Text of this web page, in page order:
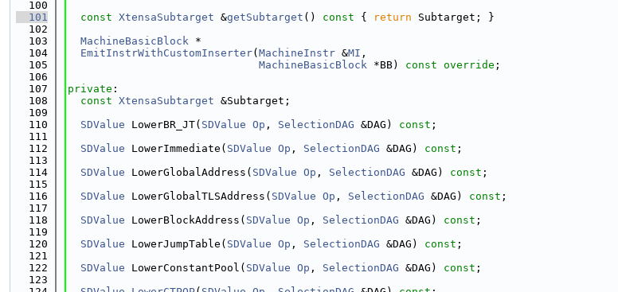
  100
  101
const XtensaSubtarget &getSubtarget () const { return Subtarget; }
  102
  103
MachineBasicBlock *
  104
EmitInstrWithCustomInserter( MachineInstr &MI ,
  105
MachineBasicBlock *BB) const override ;
  106
  107
private :
  108
const XtensaSubtarget &Subtarget;
  109
  110
SDValue LowerBR_JT( SDValue Op , SelectionDAG &DAG) const ;
  111
  112
SDValue LowerImmediate( SDValue Op , SelectionDAG &DAG) const ;
  113
  114
SDValue LowerGlobalAddress( SDValue Op , SelectionDAG &DAG) const ;
  115
  116
SDValue LowerGlobalTLSAddress( SDValue Op , SelectionDAG &DAG) const ;
  117
  118
SDValue LowerBlockAddress( SDValue Op , SelectionDAG &DAG) const ;
  119
  120
SDValue LowerJumpTable( SDValue Op , SelectionDAG &DAG) const ;
  121
  122
SDValue LowerConstantPool( SDValue Op , SelectionDAG &DAG) const ;
  123